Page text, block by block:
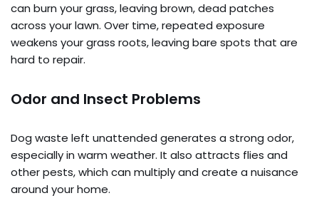
can burn your grass, leaving brown, dead patches
across your lawn. Over time, repeated exposure
weakens your grass roots, leaving bare spots that are
hard to repair.
Odor and Insect Problems
Dog waste left unattended generates a strong odor,
especially in warm weather. It also attracts flies and
other pests, which can multiply and create a nuisance
around your home.